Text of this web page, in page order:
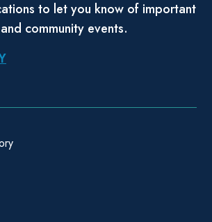
to let you know of important
community events.